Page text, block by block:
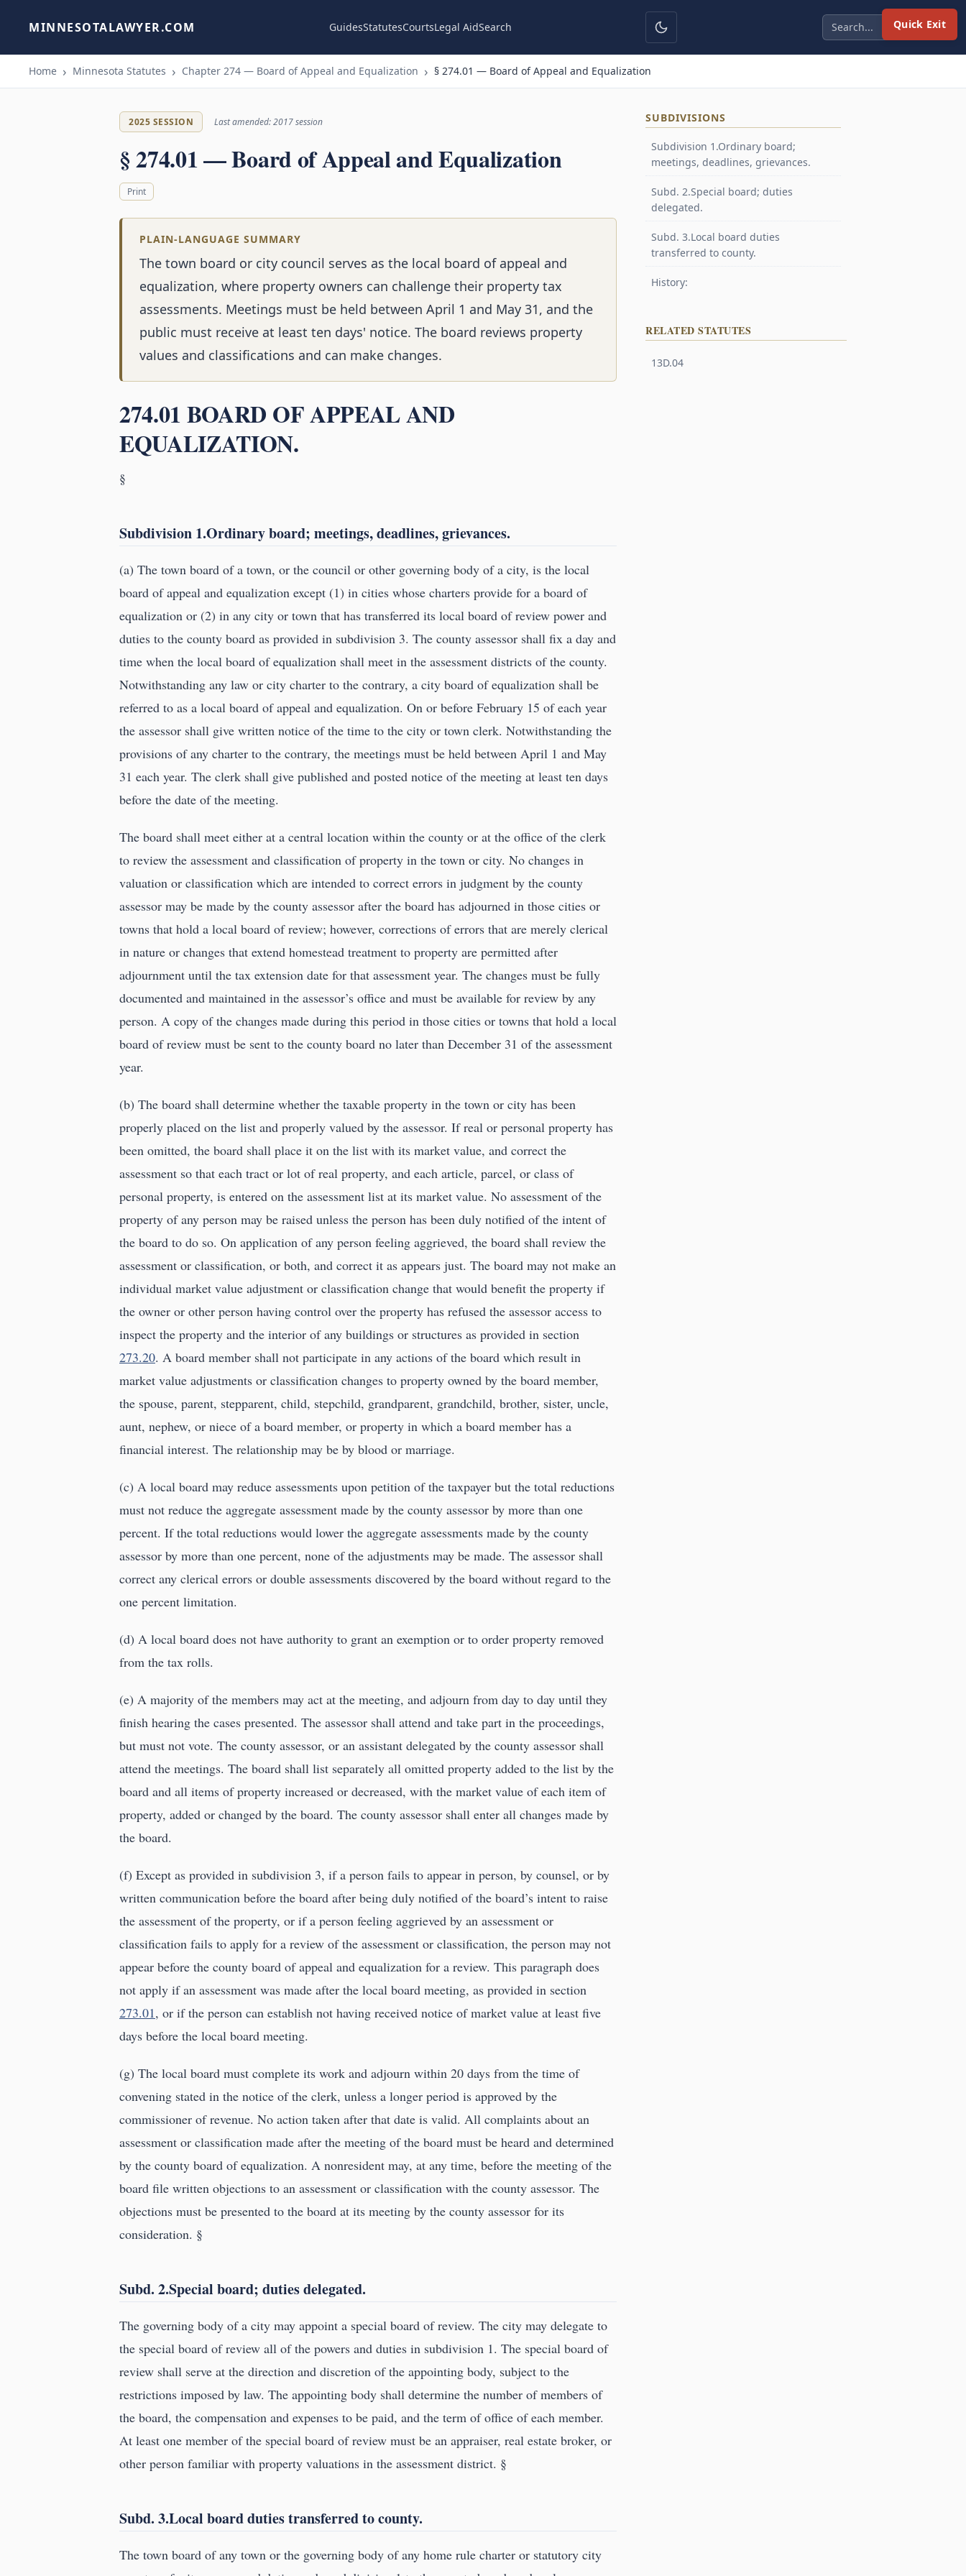
Quick Exit
MINNESOTALAWYER.COM GuidesStatutesCourtsLegal AidSearch
Home Minnesota Statutes Chapter 274 — Board of Appeal and Equalization § 274.01 — Board of Appeal and Equalization
2025 SESSION Last amended: 2017 session
§ 274.01 — Board of Appeal and Equalization
Print
PLAIN-LANGUAGE SUMMARY
The town board or city council serves as the local board of appeal and
equalization, where property owners can challenge their property tax
assessments. Meetings must be held between April 1 and May 31, and the
public must receive at least ten days' notice. The board reviews property
values and classifications and can make changes.
274.01 BOARD OF APPEAL AND
EQUALIZATION.
§
Subdivision 1.Ordinary board; meetings, deadlines, grievances.
(a) The town board of a town, or the council or other governing body of a city, is the local
board of appeal and equalization except (1) in cities whose charters provide for a board of
equalization or (2) in any city or town that has transferred its local board of review power and
duties to the county board as provided in subdivision 3. The county assessor shall fix a day and
time when the local board of equalization shall meet in the assessment districts of the county.
Notwithstanding any law or city charter to the contrary, a city board of equalization shall be
referred to as a local board of appeal and equalization. On or before February 15 of each year
the assessor shall give written notice of the time to the city or town clerk. Notwithstanding the
provisions of any charter to the contrary, the meetings must be held between April 1 and May
31 each year. The clerk shall give published and posted notice of the meeting at least ten days
before the date of the meeting.
The board shall meet either at a central location within the county or at the office of the clerk
to review the assessment and classification of property in the town or city. No changes in
valuation or classification which are intended to correct errors in judgment by the county
assessor may be made by the county assessor after the board has adjourned in those cities or
towns that hold a local board of review; however, corrections of errors that are merely clerical
in nature or changes that extend homestead treatment to property are permitted after
adjournment until the tax extension date for that assessment year. The changes must be fully
documented and maintained in the assessor’s office and must be available for review by any
person. A copy of the changes made during this period in those cities or towns that hold a local
board of review must be sent to the county board no later than December 31 of the assessment
year.
(b) The board shall determine whether the taxable property in the town or city has been
properly placed on the list and properly valued by the assessor. If real or personal property has
been omitted, the board shall place it on the list with its market value, and correct the
assessment so that each tract or lot of real property, and each article, parcel, or class of
personal property, is entered on the assessment list at its market value. No assessment of the
property of any person may be raised unless the person has been duly notified of the intent of
the board to do so. On application of any person feeling aggrieved, the board shall review the
assessment or classification, or both, and correct it as appears just. The board may not make an
individual market value adjustment or classification change that would benefit the property if
the owner or other person having control over the property has refused the assessor access to
inspect the property and the interior of any buildings or structures as provided in section
273.20. A board member shall not participate in any actions of the board which result in
market value adjustments or classification changes to property owned by the board member,
the spouse, parent, stepparent, child, stepchild, grandparent, grandchild, brother, sister, uncle,
aunt, nephew, or niece of a board member, or property in which a board member has a
financial interest. The relationship may be by blood or marriage.
(c) A local board may reduce assessments upon petition of the taxpayer but the total reductions
must not reduce the aggregate assessment made by the county assessor by more than one
percent. If the total reductions would lower the aggregate assessments made by the county
assessor by more than one percent, none of the adjustments may be made. The assessor shall
correct any clerical errors or double assessments discovered by the board without regard to the
one percent limitation.
(d) A local board does not have authority to grant an exemption or to order property removed
from the tax rolls.
(e) A majority of the members may act at the meeting, and adjourn from day to day until they
finish hearing the cases presented. The assessor shall attend and take part in the proceedings,
but must not vote. The county assessor, or an assistant delegated by the county assessor shall
attend the meetings. The board shall list separately all omitted property added to the list by the
board and all items of property increased or decreased, with the market value of each item of
property, added or changed by the board. The county assessor shall enter all changes made by
the board.
(f) Except as provided in subdivision 3, if a person fails to appear in person, by counsel, or by
written communication before the board after being duly notified of the board’s intent to raise
the assessment of the property, or if a person feeling aggrieved by an assessment or
classification fails to apply for a review of the assessment or classification, the person may not
appear before the county board of appeal and equalization for a review. This paragraph does
not apply if an assessment was made after the local board meeting, as provided in section
273.01, or if the person can establish not having received notice of market value at least five
days before the local board meeting.
(g) The local board must complete its work and adjourn within 20 days from the time of
convening stated in the notice of the clerk, unless a longer period is approved by the
commissioner of revenue. No action taken after that date is valid. All complaints about an
assessment or classification made after the meeting of the board must be heard and determined
by the county board of equalization. A nonresident may, at any time, before the meeting of the
board file written objections to an assessment or classification with the county assessor. The
objections must be presented to the board at its meeting by the county assessor for its
consideration. §
Subd. 2.Special board; duties delegated.
The governing body of a city may appoint a special board of review. The city may delegate to
the special board of review all of the powers and duties in subdivision 1. The special board of
review shall serve at the direction and discretion of the appointing body, subject to the
restrictions imposed by law. The appointing body shall determine the number of members of
the board, the compensation and expenses to be paid, and the term of office of each member.
At least one member of the special board of review must be an appraiser, real estate broker, or
other person familiar with property valuations in the assessment district. §
Subd. 3.Local board duties transferred to county.
The town board of any town or the governing body of any home rule charter or statutory city
SUBDIVISIONS
Subdivision 1.Ordinary board;
meetings, deadlines, grievances.
Subd. 2.Special board; duties
delegated.
Subd. 3.Local board duties
transferred to county.
History:
RELATED STATUTES
13D.04